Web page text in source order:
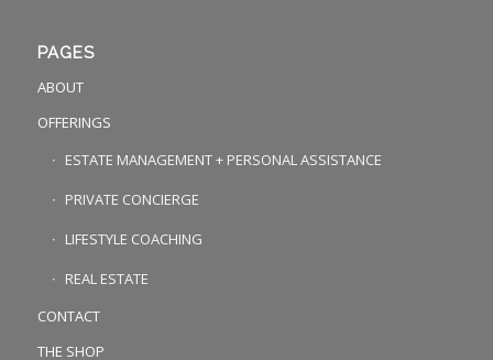
PAGES
ABOUT
OFFERINGS
ESTATE MANAGEMENT + PERSONAL ASSISTANCE
PRIVATE CONCIERGE
LIFESTYLE COACHING
REAL ESTATE
CONTACT
THE SHOP